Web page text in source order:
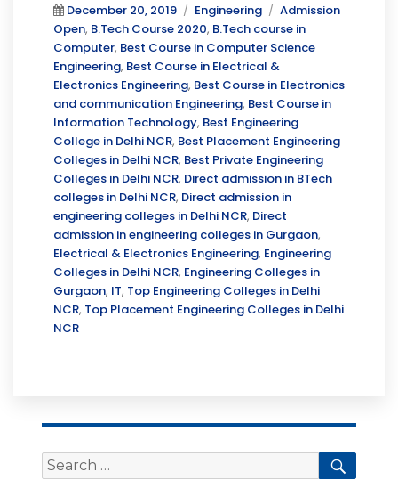
Posted
on
December 20, 2019 Categories
Engineering Tags
Admission
Open, B.Tech Course 2020, B.Tech course in
Computer, Best Course in Computer Science
Engineering, Best Course in Electrical &
Electronics Engineering, Best Course in Electronics
and communication Engineering, Best Course in
Information Technology, Best Engineering
College in Delhi NCR, Best Placement Engineering
Colleges in Delhi NCR, Best Private Engineering
Colleges in Delhi NCR, Direct admission in BTech
colleges in Delhi NCR, Direct admission in
engineering colleges in Delhi NCR, Direct
admission in engineering colleges in Gurgaon,
Electrical & Electronics Engineering, Engineering
Colleges in Delhi NCR, Engineering Colleges in
Gurgaon, IT, Top Engineering Colleges in Delhi
NCR, Top Placement Engineering Colleges in Delhi
NCR
Search
for: